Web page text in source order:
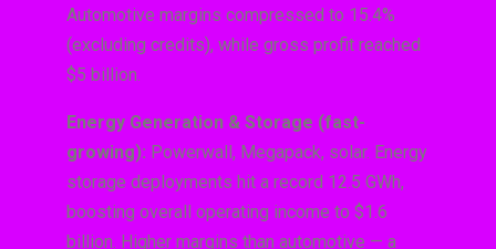
Automotive margins compressed to 15.4%
(excluding credits), while gross profit reached
$5 billion.
Energy Generation & Storage (fast-
growing): Powerwall, Megapack, solar. Energy
storage deployments hit a record 12.5 GWh,
boosting overall operating income to $1.6
billion. Higher margins than automotive — a